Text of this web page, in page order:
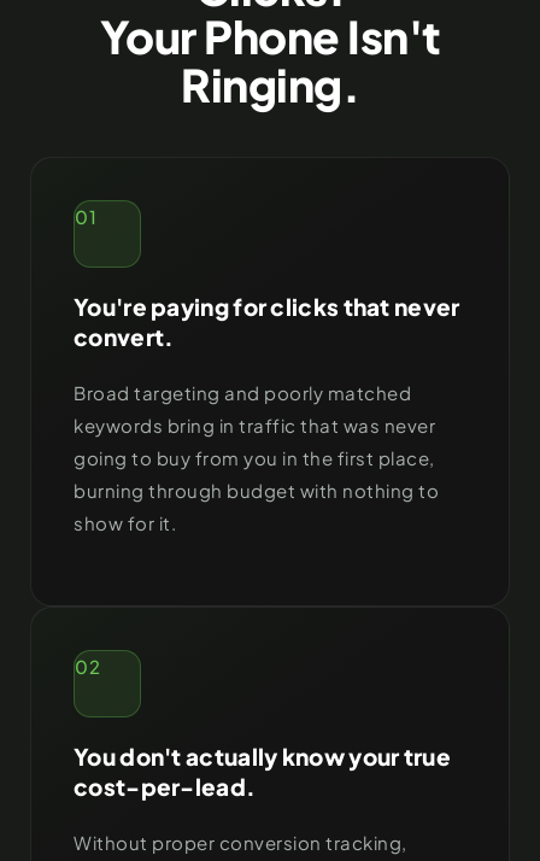
Your Phone Isn't
Ringing.
01
You're paying for clicks that never
convert.
Broad targeting and poorly matched
keywords bring in traffic that was never
going to buy from you in the first place,
burning through budget with nothing to
show for it.
02
You don't actually know your true
cost-per-lead.
Without proper conversion tracking,